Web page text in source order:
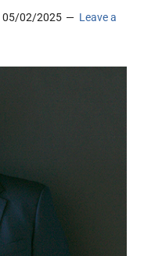
05/02/2025
Leave a